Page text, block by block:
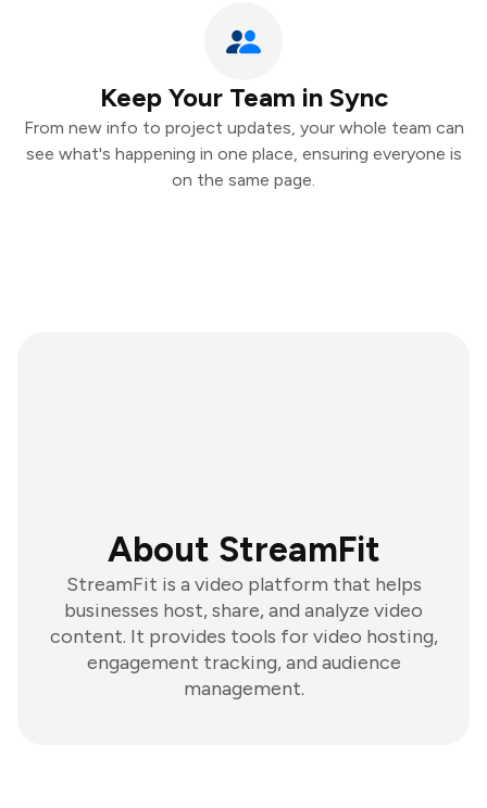
Keep Your Team in Sync
From new info to project updates, your whole team can
see what's happening in one place, ensuring everyone is
on the same page.
About StreamFit
StreamFit is a video platform that helps
businesses host, share, and analyze video
content. It provides tools for video hosting,
engagement tracking, and audience
management.